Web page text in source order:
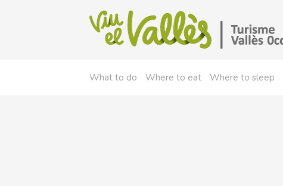
What to do Where to eat Where to sleep